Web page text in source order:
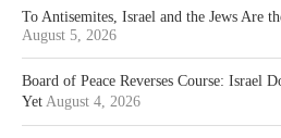
To Antisemites, Israel and the Jews Are
August 5, 2026
Board of Peace Reverses Course: Israel
Yet August 4, 2026